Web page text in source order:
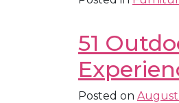
51
Posted on August